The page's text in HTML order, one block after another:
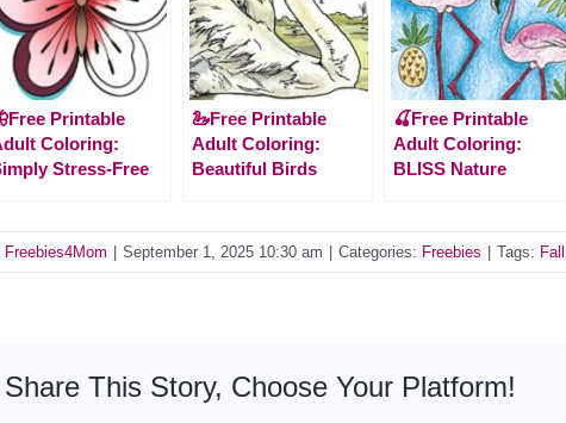
Printable
Coloring:
Stress-Free
🦢Free Printable
Adult Coloring:
Beautiful Birds
🍒Free Printable
Adult Coloring:
BLISS Nature
Freebies4Mom September 1, 2025 10:30 am Categories: Freebies Tags: Fall
Share This Story, Choose Your Platform!